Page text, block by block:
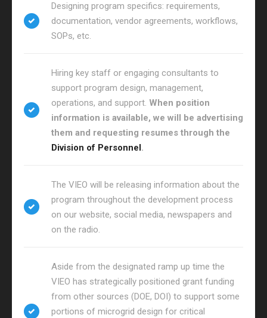
Designing program specifics: requirements,
documentation, vendor agreements, workflows,
SOPs, etc.
Hiring key staff or engaging consultants to
support program design, management,
operations, and support. When position
information is available, we will be advertising
them and requesting resumes through the
Division of Personnel.
The VIEO will be releasing information about the
program throughout the development process
on our website, social media, newspapers and
on the radio.
Aside from the designated ramp up time the
VIEO has strategically positioned grant funding
from other sources (DOE, DOI) to support some
portions of microgrid design for critical